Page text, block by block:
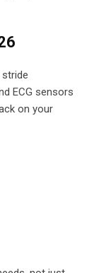
ECG sensors
on your